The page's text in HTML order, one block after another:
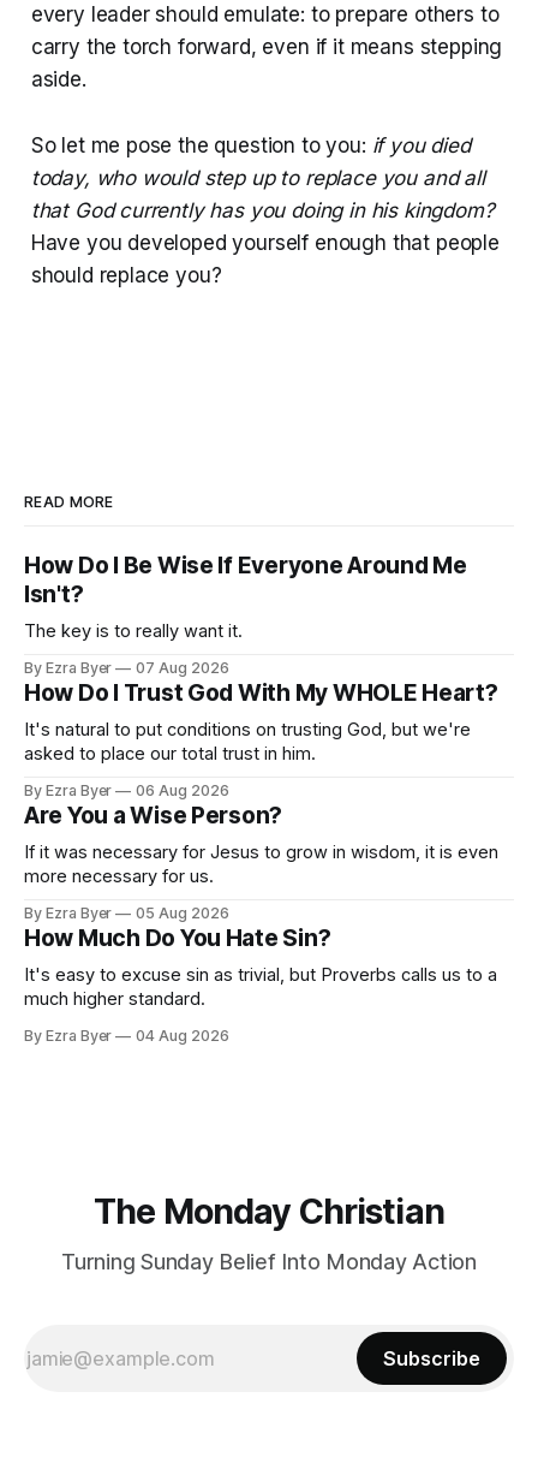
every leader should emulate: to prepare others to
carry the torch forward, even if it means stepping
aside.
So let me pose the question to you: if you died
today, who would step up to replace you and all
that God currently has you doing in his kingdom?
Have you developed yourself enough that people
should replace you?
READ MORE
How Do I Be Wise If Everyone Around Me
Isn't?
The key is to really want it.
By Ezra Byer 07 Aug 2026
How Do I Trust God With My WHOLE Heart?
It's natural to put conditions on trusting God, but we're
asked to place our total trust in him.
By Ezra Byer 06 Aug 2026
Are You a Wise Person?
If it was necessary for Jesus to grow in wisdom, it is even
more necessary for us.
By Ezra Byer 05 Aug 2026
How Much Do You Hate Sin?
It's easy to excuse sin as trivial, but Proverbs calls us to a
much higher standard.
By Ezra Byer 04 Aug 2026
The Monday Christian
Turning Sunday Belief Into Monday Action
Subscribe